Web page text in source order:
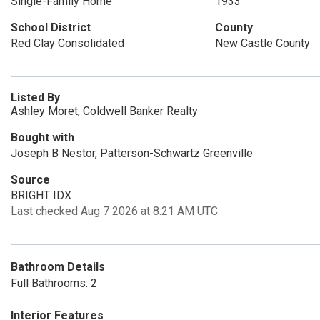
School District
Red Clay Consolidated
County
New Castle County
Listed By
Ashley Moret, Coldwell Banker Realty
Bought with
Joseph B Nestor, Patterson-Schwartz Greenville
Source
BRIGHT IDX
Last checked Aug 7 2026 at 8:21 AM UTC
Bathroom Details
Full Bathrooms: 2
Interior Features